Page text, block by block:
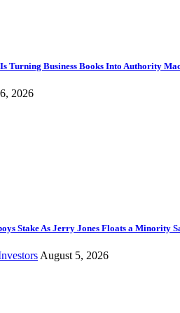
Turning Business Books Into Authority
2026
Stake As Jerry Jones Floats a Minority
August 5, 2026